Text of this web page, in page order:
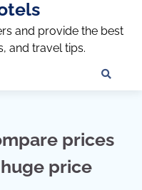
and provide the best
and travel tips.
prices
price